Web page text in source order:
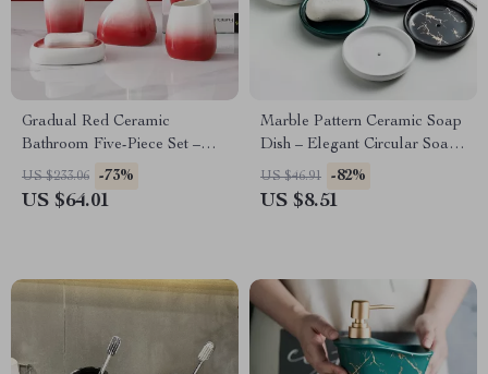
Gradual Red Ceramic
Bathroom Five-Piece Set –
Eco-Friendly Minimalist
Bathing Accessories
US $233.06 -73%
US $64.01
Marble Pattern Ceramic Soap
Dish – Elegant Circular Soap
Box for Bath Storage
US $46.91 -82%
US $8.51